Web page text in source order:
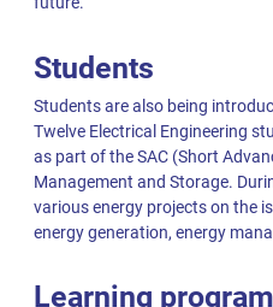
Students
Students are also being
Twelve Electrical Engineering
as part of the SAC (Short
Management and Storage.
various energy projects on the
energy generation, energy
Learning